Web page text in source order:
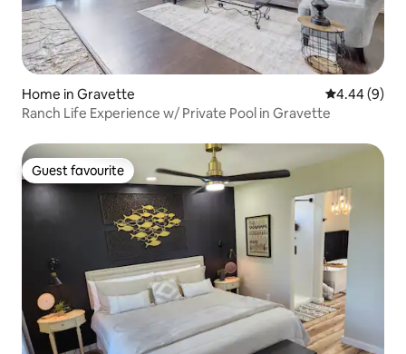
Home in Gravette 4.44 out of
4.44 (9)
Ranch Life Experience w/ Private Pool in Gravette
Guest favourite
Guest favourite